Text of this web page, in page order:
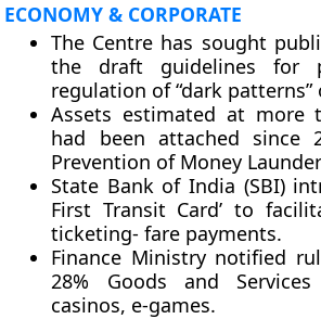
ECONOMY & CORPORATE
The Centre has sought
the draft guidelines for
regulation of “dark
Assets estimated at more
had been attached since
Prevention of Money
State Bank of India (SBI)
First Transit Card’ to
ticketing- fare payments.
Finance Ministry notified
28% Goods and
casinos, e-games.